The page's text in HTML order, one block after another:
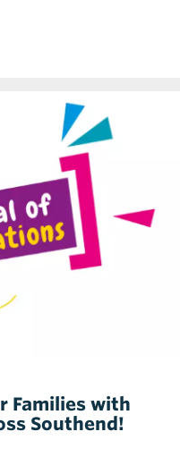
Families with
Southend!